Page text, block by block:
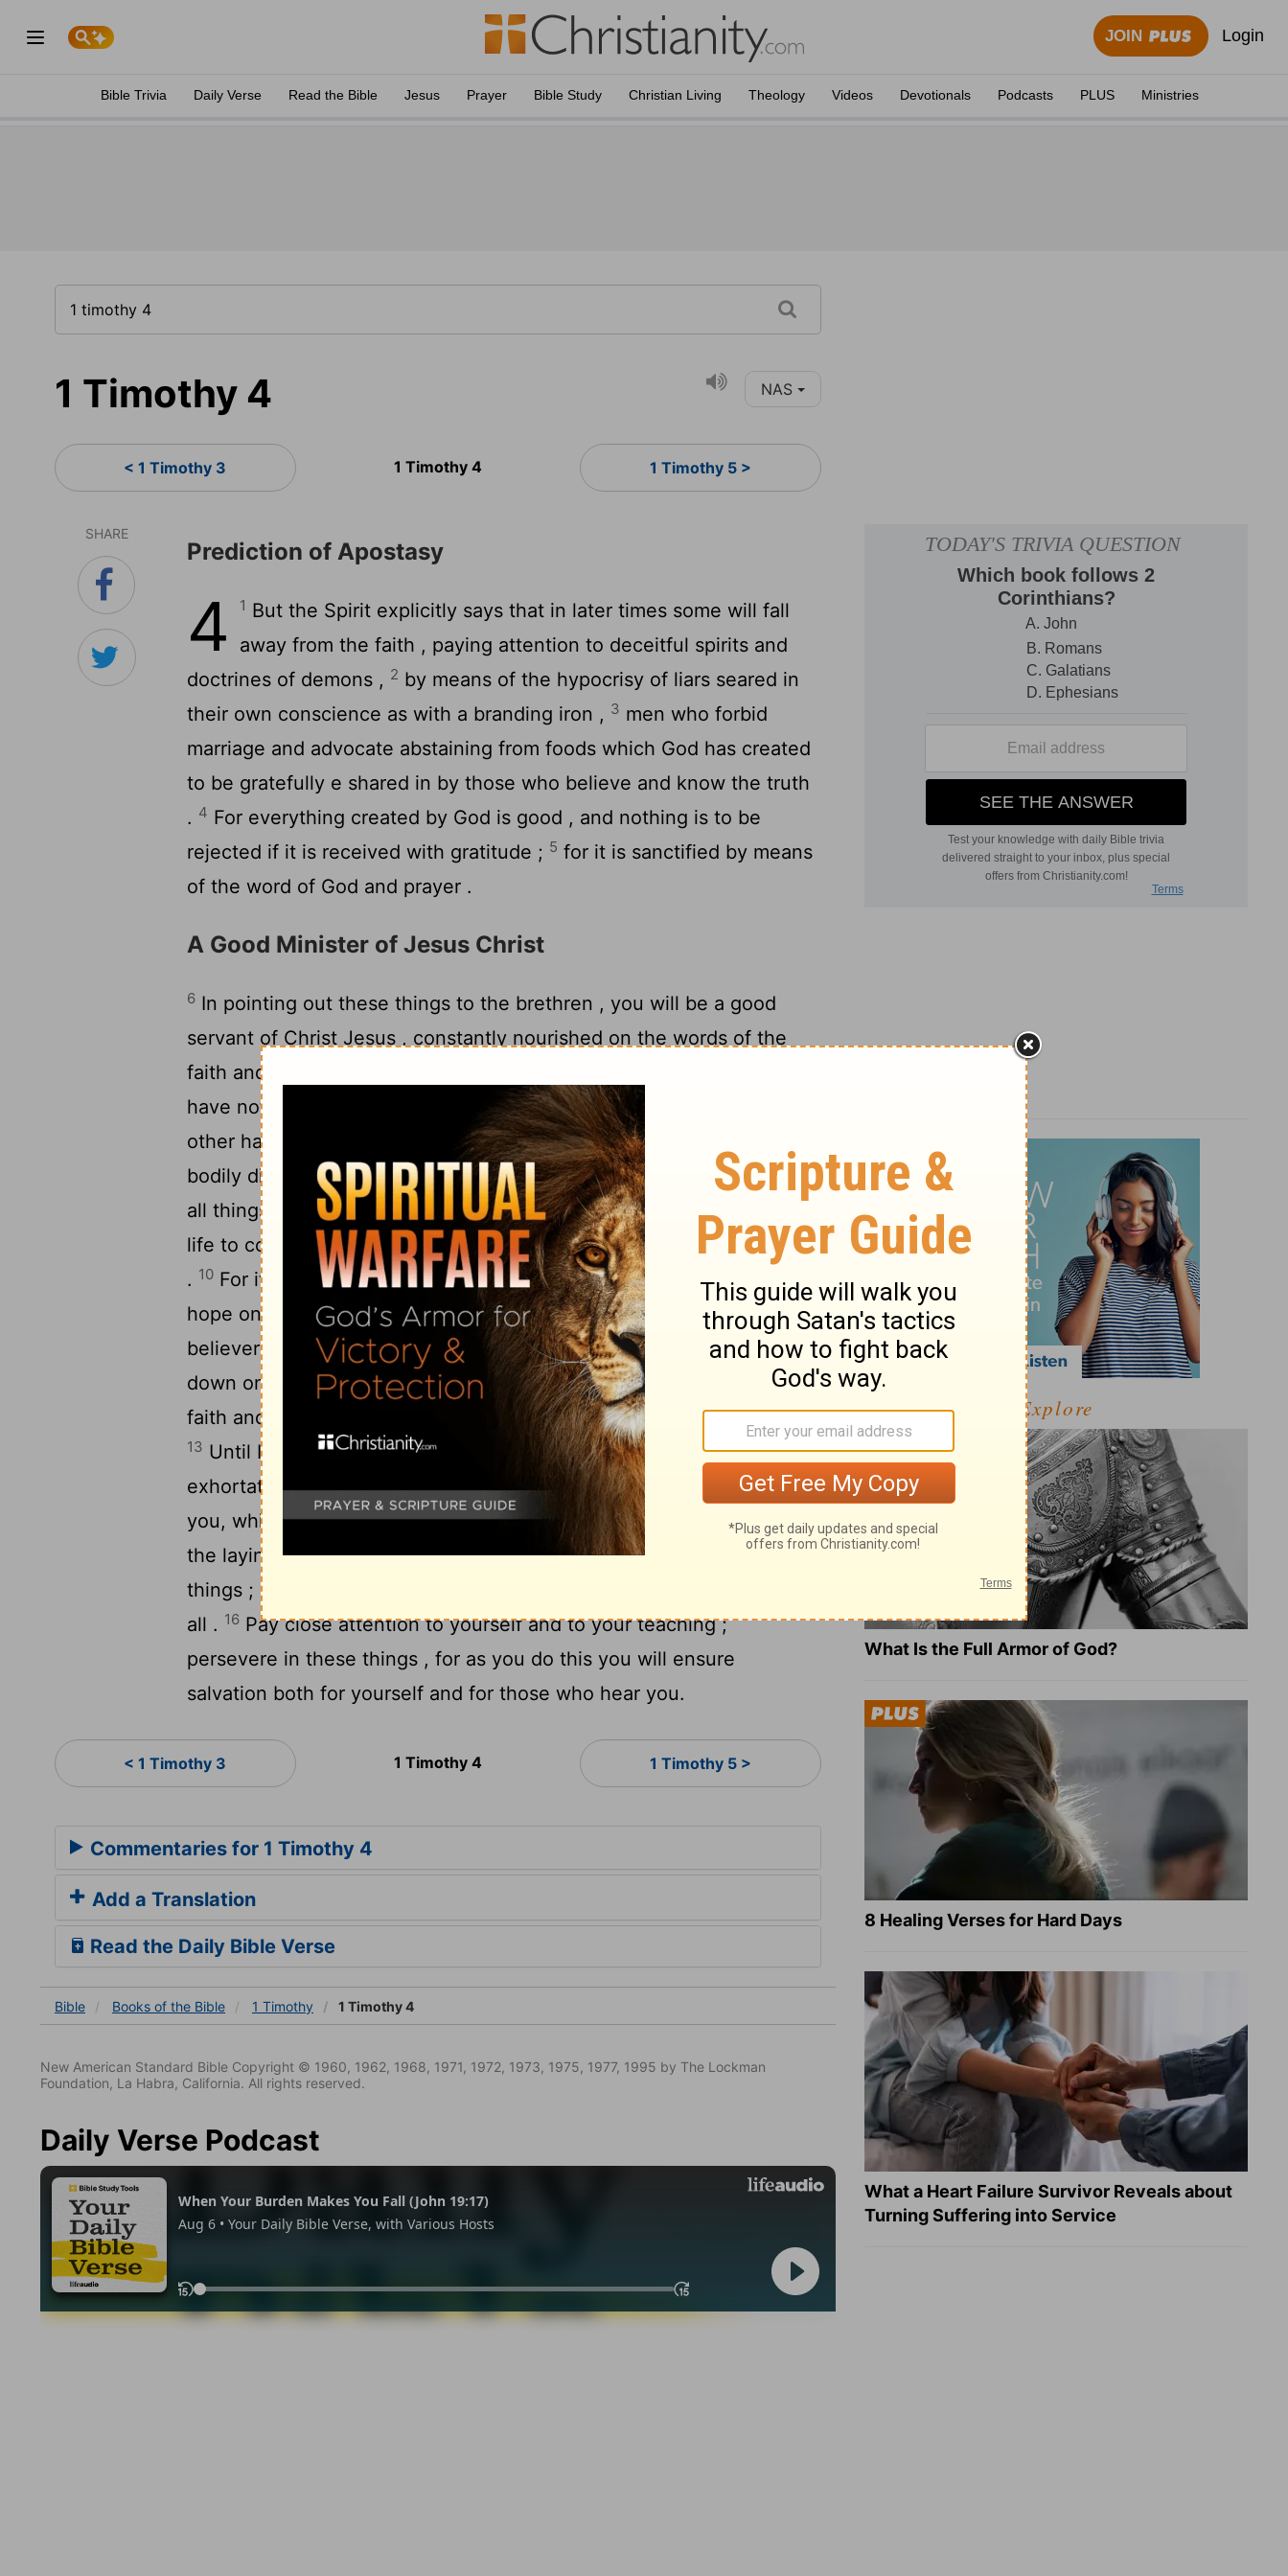
JOIN Login
Bible Trivia Daily Verse Read the Bible Jesus Prayer Bible Study Christian Living Theology Videos Devotionals Podcasts PLUS Ministries
1 Timothy 4 NAS
< 1 Timothy 3 1 Timothy 4 1 Timothy 5 >
SHARE
Prediction of Apostasy
4 1 But the Spirit explicitly says that in later times some will fall
away from the faith , paying attention to deceitful spirits and
doctrines of demons , 2 by means of the hypocrisy of liars seared in
their own conscience as with a branding iron , 3 men who forbid
marriage and advocate abstaining from foods which God has created
to be gratefully e shared in by those who believe and know the truth
. 4 For everything created by God is good , and nothing is to be
rejected if it is received with gratitude ; 5 for it is sanctified by means
of the word of God and prayer .
A Good Minister of Jesus Christ
6 In pointing out these things to the brethren , you will be a good
servant of Christ Jesus , constantly nourished on the words of the
faith and of the sound doctrine which you have been following .
have nothing to do with worldly fables fit only for old women . On the
other hand , discipline yourself for the purpose of godliness ;
bodily discipline is only of little profit , but godliness is profitable for
all things , since it holds promise for the present life and also for the
life to come .
9It is a trustworthy statement deserving full acceptance
. 10 For it is for this we labor and strive , because we have fixed our
hope on the living God , who is the Savior of all men , especially of
believers .
Prescribe and teach these things .12Let no one look
down on your youthfulness , but rather in speech , conduct , love ,
faith and purity , show yourself an example of those who believe .
13 Until I come , give attention to the public reading of Scripture, to
exhortation and teaching .
Do not neglect the spiritual gift within
you, which was bestowed on you through prophetic utterance with
the laying on of hands by the presbytery .15Take pains with these
things ; be absorbed in them, so that your progress will be evident to
all . 16 Pay close attention to yourself and to your teaching ;
persevere in these things , for as you do this you will ensure
salvation both for yourself and for those who hear you.
< 1 Timothy 3 1 Timothy 4 1 Timothy 5 >
Commentaries for 1 Timothy 4
Add a Translation
Read the Daily Bible Verse
Bible Books of the Bible 1 Timothy 1 Timothy 4
New American Standard Bible Copyright © 1960, 1962, 1968, 1971, 1972, 1973, 1975, 1977, 1995 by The Lockman
Foundation, La Habra, California. All rights reserved.
Daily Verse Podcast
Explore
What Is the Full Armor of God?
8 Healing Verses for Hard Days
What a Heart Failure Survivor Reveals about
Turning Suffering into Service